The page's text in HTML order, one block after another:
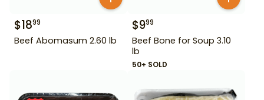
$1899
Beef Abomasum 2.60 lb
$999
Beef Bone for Soup 3.10
lb
50+ SOLD